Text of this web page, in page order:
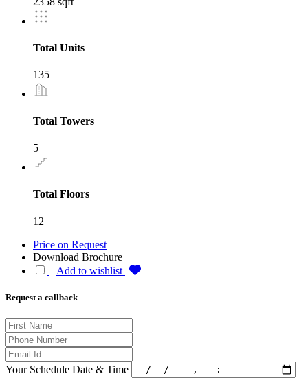
Total Units
135
Total Towers
5
Total Floors
12
Price on Request
Download Brochure
Add to wishlist
Request a callback
Your Schedule Date & Time